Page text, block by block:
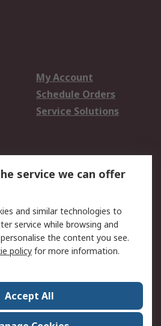
My Account
Schedule Orders
Service Solutions
Website Terms
Press Centre
service we can offer
and similar technologies to
service while browsing and
the content you see.
policy for more information.
Accept All